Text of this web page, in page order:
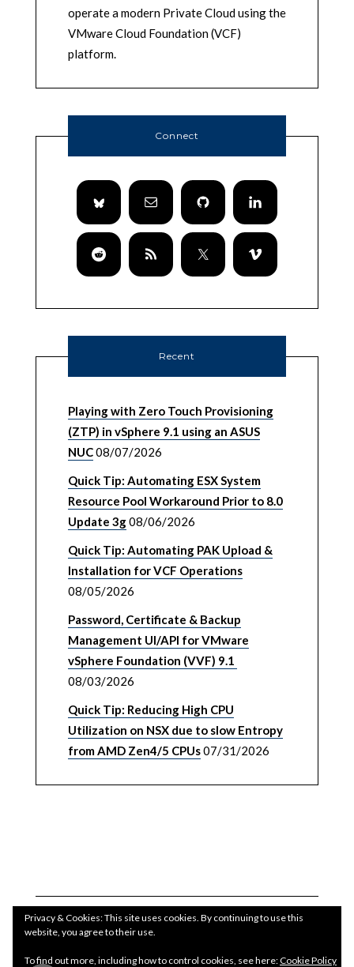
operate a modern Private Cloud using the
VMware Cloud Foundation (VCF)
platform.
Connect
Recent
Playing with Zero Touch Provisioning
(ZTP) in vSphere 9.1 using an ASUS
NUC08/07/2026
Quick Tip: Automating ESX System
Resource Pool Workaround Prior to 8.0
Update 3g08/06/2026
Quick Tip: Automating PAK Upload &
Installation for VCF Operations
08/05/2026
Password, Certificate & Backup
Management UI/API for VMware
vSphere Foundation (VVF) 9.1
08/03/2026
Quick Tip: Reducing High CPU
Utilization on NSX due to slow Entropy
from AMD Zen4/5 CPUs07/31/2026
Privacy & Cookies: This site uses cookies. By continuing to use this
website, you agree to their use.
To find out more, including how to control cookies, see here:Cookie Policy